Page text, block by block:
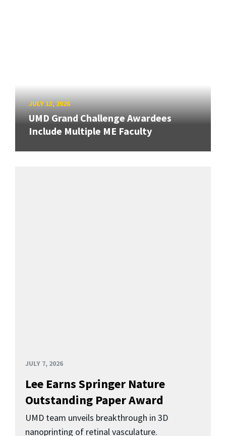
JULY 13, 2026
UMD Grand Challenge Awardees
Include Multiple ME Faculty
JULY 7, 2026
Lee Earns Springer Nature
Outstanding Paper Award
UMD team unveils breakthrough in 3D
nanoprinting of retinal vasculature.